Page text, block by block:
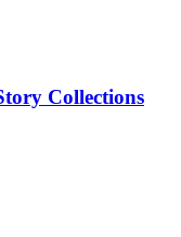
Collections